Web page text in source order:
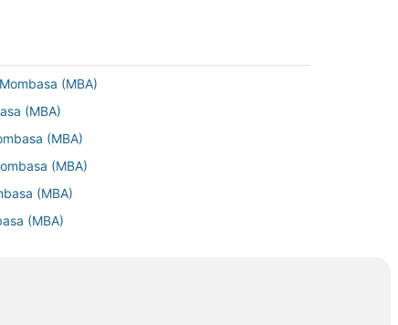
(MBA)
(MBA)
(MBA)
(MBA)
(MBA)
(MBA)